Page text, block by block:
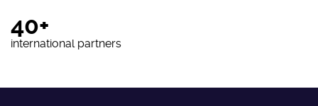
40+
international partners